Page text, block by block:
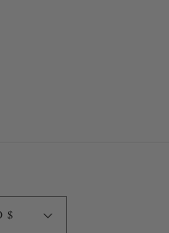
United States | USD $